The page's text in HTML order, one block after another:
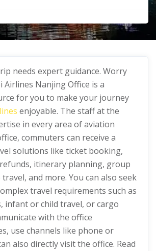
needs expert guidance. Worry
Airlines Nanjing Office is a
for you to make your journey
enjoyable. The staff at the
in every area of aviation
commuters can receive a
solutions like ticket booking,
itinerary planning, group
and more. You can also seek
travel requirements such as
infant or child travel, or cargo
with the office
use channels like phone or
also directly visit the office. Read